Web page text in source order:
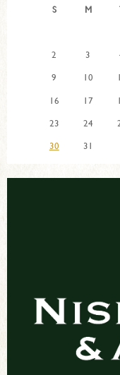
S M
2
3
9
10
16
17
23
24
30
31